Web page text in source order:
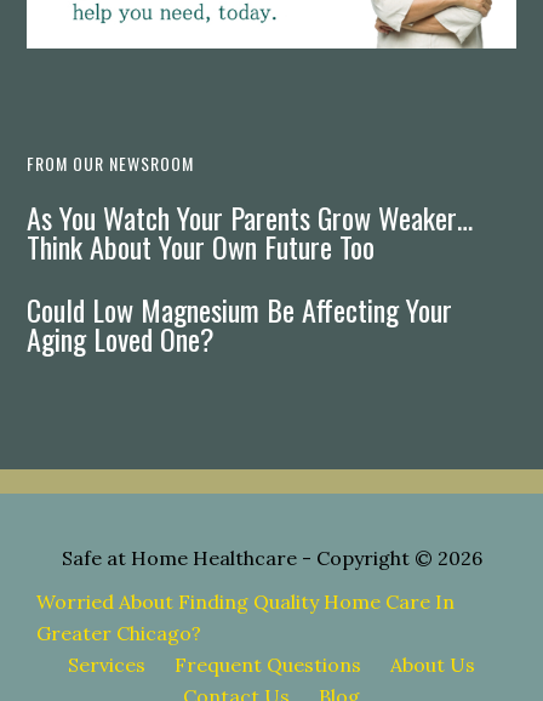
FROM OUR NEWSROOM
As You Watch Your Parents Grow Weaker…
Think About Your Own Future Too
Could Low Magnesium Be Affecting Your
Aging Loved One?
Safe at Home Healthcare- Copyright © 2026
Worried About Finding Quality Home Care In
Greater Chicago?
Services
Frequent Questions
About Us